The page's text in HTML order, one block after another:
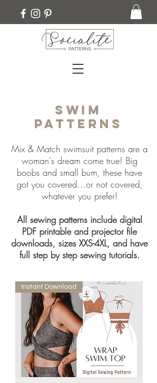
Swim
Patterns
Mix & Match swimsuit patterns are a
woman's dream come true! Big
boobs and small bum, these have
got you covered...or not covered,
whatever you prefer!
All sewing patterns include digital
PDF printable and projector file
downloads, sizes XXS-4XL, and have
full step by step sewing tutorials.
Instant Download